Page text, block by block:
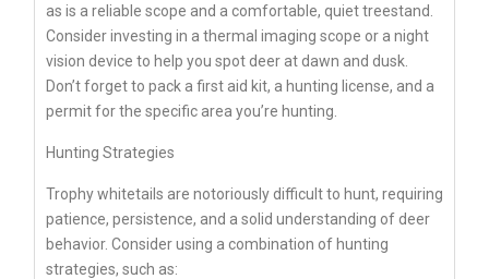
as is a reliable scope and a comfortable, quiet treestand.
Consider investing in a thermal imaging scope or a night
vision device to help you spot deer at dawn and dusk.
Don’t forget to pack a first aid kit, a hunting license, and a
permit for the specific area you’re hunting.
Hunting Strategies
Trophy whitetails are notoriously difficult to hunt, requiring
patience, persistence, and a solid understanding of deer
behavior. Consider using a combination of hunting
strategies, such as: